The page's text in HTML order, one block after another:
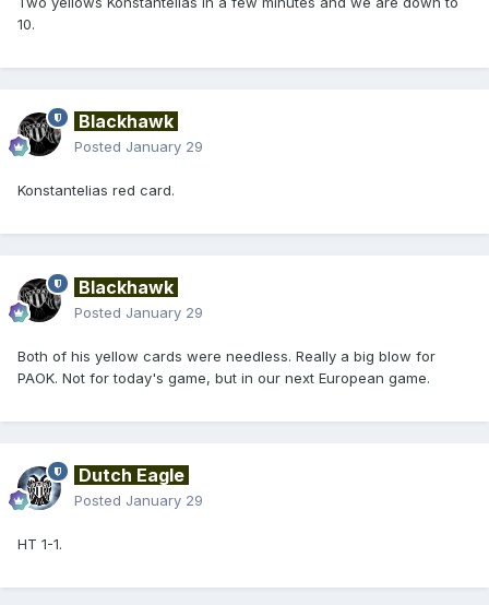
10.
Blackhawk
Posted January 29
Konstantelias red card.
Blackhawk
Posted January 29
Both of his yellow cards were needless. Really a big blow for
PAOK. Not for today's game, but in our next European game.
Dutch Eagle
Posted January 29
HT 1-1.